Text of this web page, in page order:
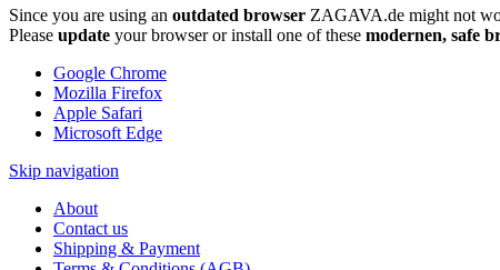
Since you are using an outdated browser ZAGAVA.de might not
Please update your browser or install one of these modernen, safe
Google Chrome
Mozilla Firefox
Apple Safari
Microsoft Edge
Skip navigation
About
Contact us
Shipping & Payment